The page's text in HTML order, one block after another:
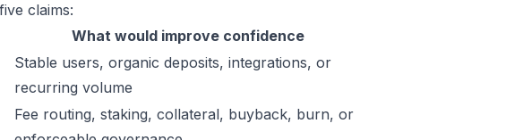
claims:
What would improve confidence
Stable users, organic deposits, integrations, or
recurring volume
Fee routing, staking, collateral, buyback, burn, or